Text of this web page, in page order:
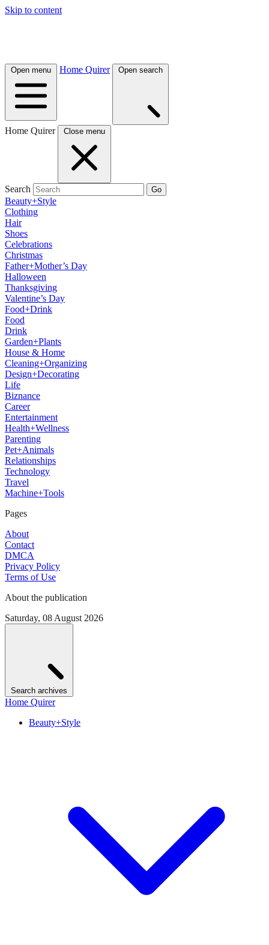
Skip to content
Open menu Home Quirer Open search
Home Quirer Close menu
Search Go
Beauty+Style
Clothing
Hair
Shoes
Celebrations
Christmas
Father+Mother’s Day
Halloween
Thanksgiving
Valentine’s Day
Food+Drink
Food
Drink
Garden+Plants
House & Home
Cleaning+Organizing
Design+Decorating
Life
Biznance
Career
Entertainment
Health+Wellness
Parenting
Pet+Animals
Relationships
Technology
Travel
Machine+Tools
Pages
About
Contact
DMCA
Privacy Policy
Terms of Use
About the publication
Saturday, 08 August 2026
Search archives
Home Quirer
Beauty+Style